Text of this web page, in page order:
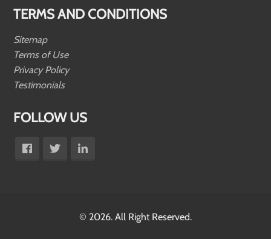
TERMS AND CONDITIONS
Sitemap
Terms of Use
Privacy Policy
Testimonials
FOLLOW US
© 2026. All Right Reserved.